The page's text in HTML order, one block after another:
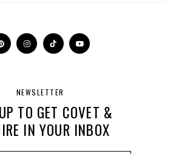
NEWSLETTER
TO GET COVET &
IN YOUR INBOX